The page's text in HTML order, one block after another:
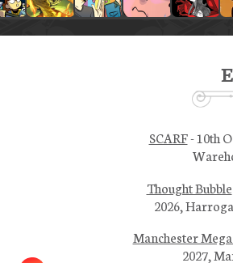
SCARF- 10th
Thought Bubble
2026,
Manchester
2027,